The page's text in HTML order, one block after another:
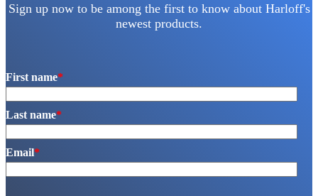
Sign up now to be among the first to know about Harloff's
newest products.
First name*
Last name*
Email*